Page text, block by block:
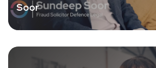
Soor